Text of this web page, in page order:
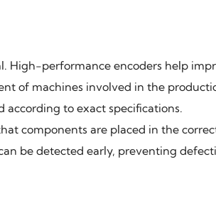
High-performance encoders help
of machines involved in the
according to exact specifications.
components are placed in the
be detected early, preventing